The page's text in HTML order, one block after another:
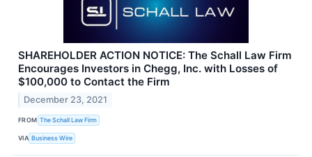
SHAREHOLDER ACTION NOTICE: The Schall Law Firm
Encourages Investors in Chegg, Inc. with Losses of
$100,000 to Contact the Firm
December 23, 2021
FROM The Schall Law Firm
VIA Business Wire